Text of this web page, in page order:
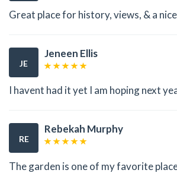
Great place for history, views, & a
JE
Jeneen Ellis
I havent had it yet I am hoping next
RE
Rebekah Murphy
The garden is one of my favorite